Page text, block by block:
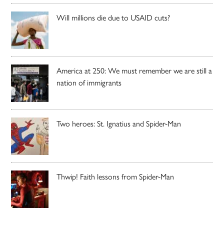
Will millions die due to USAID cuts?
America at 250: We must remember we are still a
nation of immigrants
Two heroes: St. Ignatius and Spider-Man
Thwip! Faith lessons from Spider-Man